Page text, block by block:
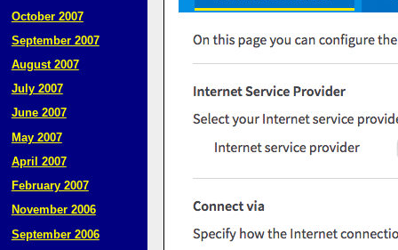
October 2007
September 2007
August 2007
July 2007
June 2007
May 2007
April 2007
February 2007
November 2006
September 2006